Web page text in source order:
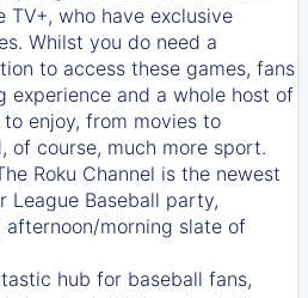
TV+, who have exclusive
Whilst you do need a
to access these games, fans
experience and a whole host of
enjoy, from movies to
of course, much more sport.
Roku Channel is the newest
League Baseball party,
afternoon/morning slate of
hub for baseball fans,